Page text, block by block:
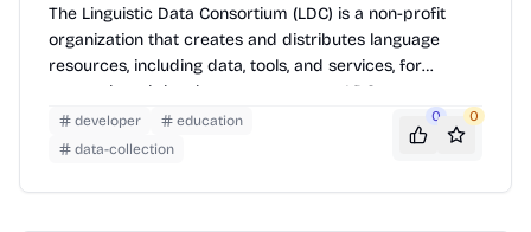
The Linguistic Data Consortium (LDC) is a non-profit
organization that creates and distributes language
resources, including data, tools, and services, for
research and development purposes. LDC resources
are used by researchers, developers, and educators in
a variety of fields, including natural language
and artificial intelligence. The LDC also provides training
developer
education
data-collection
0 0